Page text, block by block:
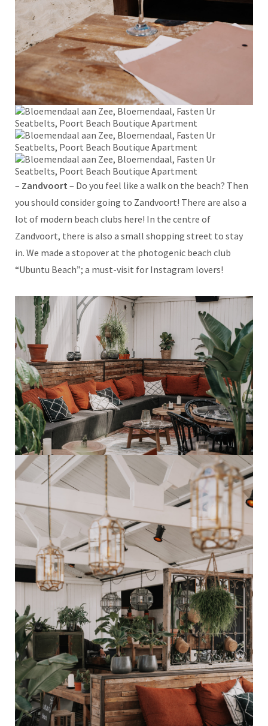
– Zandvoort – Do you feel like a walk on the beach? Then
you should consider going to Zandvoort! There are also a
lot of modern beach clubs here! In the centre of
Zandvoort, there is also a small shopping street to stay
in. We made a stopover at the photogenic beach club
“Ubuntu Beach”; a must-visit for Instagram lovers!